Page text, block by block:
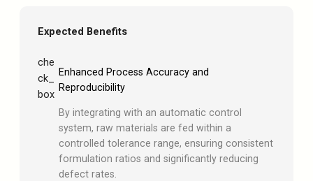
Expected Benefits
che
ck_
box
Enhanced Process Accuracy and
Reproducibility
By integrating with an automatic control
system, raw materials are fed within a
controlled tolerance range, ensuring consistent
formulation ratios and significantly reducing
defect rates.